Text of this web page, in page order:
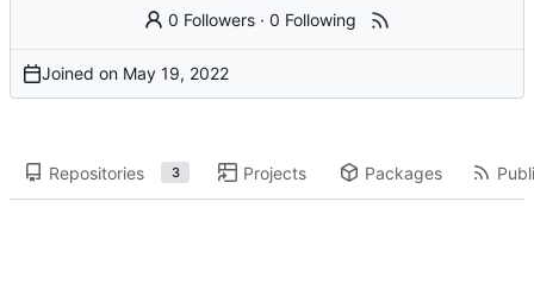
0 Followers ·0 Following
Joined on
Repositories 3 Projects Packages